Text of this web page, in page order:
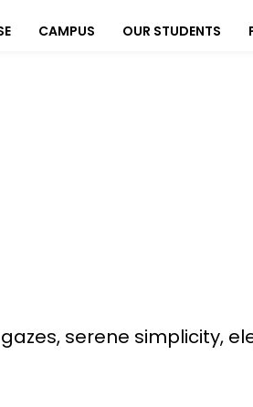
CAMPUS OUR STUDENTS
serene simplicity,